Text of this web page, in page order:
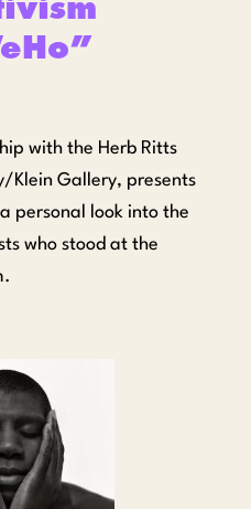
with the Herb Ritts
Klein Gallery, presents
personal look into the
who stood at the